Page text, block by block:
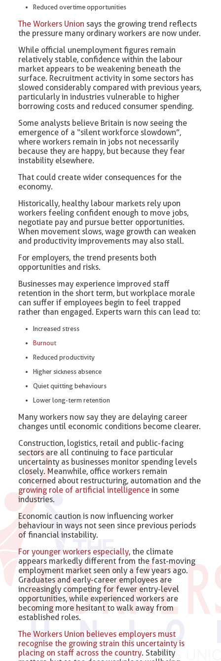
Reduced overtime opportunities
The Workers Union says the growing trend reflects
the pressure many ordinary workers are now under.
While official unemployment figures remain
relatively stable, confidence within the labour
market appears to be weakening beneath the
surface. Recruitment activity in some sectors has
slowed considerably compared with previous years,
particularly in industries vulnerable to higher
borrowing costs and reduced consumer spending.
Some analysts believe Britain is now seeing the
emergence of a “silent workforce slowdown”,
where workers remain in jobs not necessarily
because they are happy, but because they fear
instability elsewhere.
That could create wider consequences for the
economy.
Historically, healthy labour markets rely upon
workers feeling confident enough to move jobs,
negotiate pay and pursue better opportunities.
When movement slows, wage growth can weaken
and productivity improvements may also stall.
For employers, the trend presents both
opportunities and risks.
Businesses may experience improved staff
retention in the short term, but workplace morale
can suffer if employees begin to feel trapped
rather than engaged. Experts warn this can lead to:
Increased stress
Burnout
Reduced productivity
Higher sickness absence
Quiet quitting behaviours
Lower long-term retention
Many workers now say they are delaying career
changes until economic conditions become clearer.
Construction, logistics, retail and public-facing
sectors are all continuing to face particular
uncertainty as businesses monitor spending levels
closely. Meanwhile, office workers remain
concerned about restructuring, automation and the
growing role of artificial intelligence in some
industries.
Economic caution is now influencing worker
behaviour in ways not seen since previous periods
of financial instability.
For younger workers especially, the climate
appears markedly different from the fast-moving
employment market seen only a few years ago.
Graduates and early-career employees are
increasingly competing for fewer entry-level
opportunities, while experienced workers are
becoming more hesitant to walk away from
established roles.
The Workers Union believes employers must
recognise the growing strain this uncertainty is
placing on staff across the country. Stability